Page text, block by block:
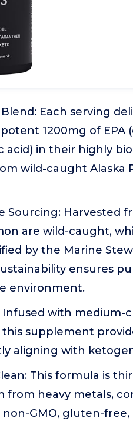
Each serving
1200mg of EPA
acid) in their highly
wild-caught Alaska
Sourcing: Harvested
are wild-caught,
by the Marine
ensures
environment.
Infused with medium-
this supplement
aligning with
This formula is
from heavy metals,
GMO, gluten-